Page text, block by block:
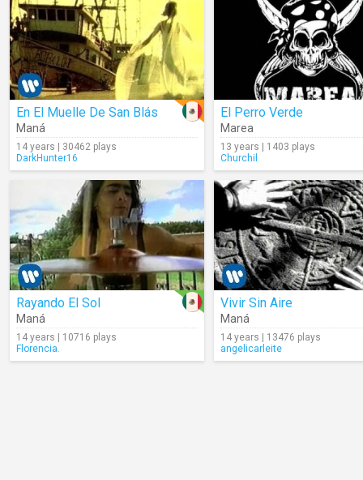
En El Muelle De San Blás
Maná
14 years | 30462 plays
DarkHunter16
El Perro Verde
Marea
13 years | 1403 plays
Churchil
Rayando El Sol
Maná
14 years | 10716 plays
Florencia.
Vivir Sin Aire
Maná
14 years | 13476 plays
angelicarleite